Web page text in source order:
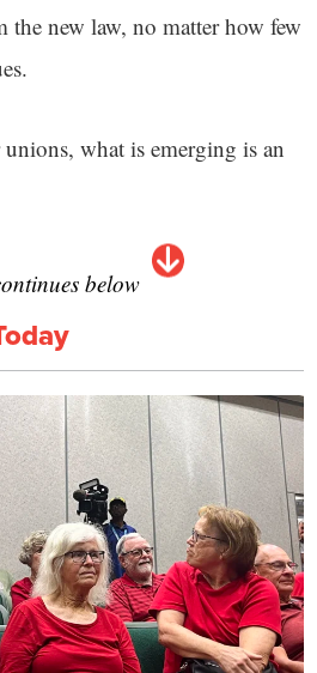
the new law, no matter how few
what is emerging is an
below